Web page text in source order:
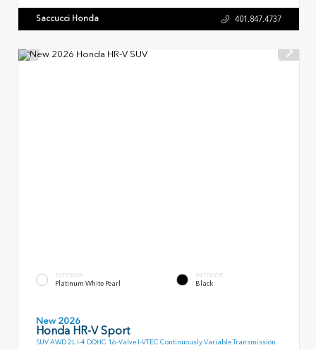
Saccucci Honda 401.847.4737
EXTERIOR
Platinum White Pearl
INTERIOR
Black
New 2026
Honda HR-V Sport
SUV AWD 2L I-4 DOHC 16-Valve I-VTEC Continuously Variable Transmission